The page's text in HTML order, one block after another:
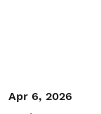
Apr 6, 2026